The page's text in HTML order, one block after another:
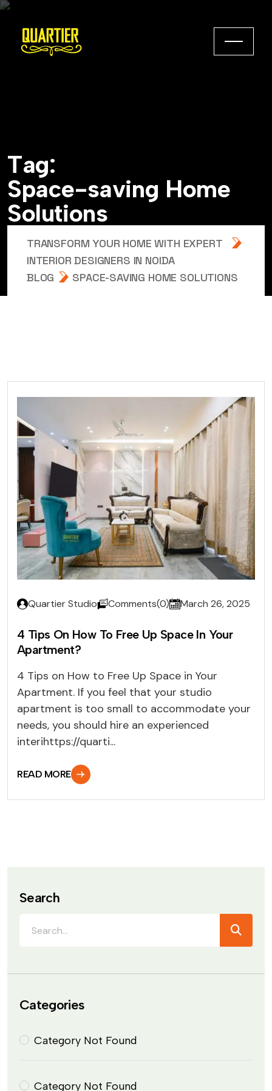
Tag:
Space-saving Home
Solutions
TRANSFORM YOUR HOME WITH EXPERT
INTERIOR DESIGNERS IN NOIDA
BLOG
SPACE-SAVING HOME SOLUTIONS
Quartier Studio Comments(0) March 26, 2025
4 Tips On How To Free Up Space In Your
Apartment?
4 Tips on How to Free Up Space in Your
Apartment. If you feel that your studio
apartment is too small to accommodate your
needs, you should hire an experienced
interihttps://quarti...
READ MORE
Search
Categories
Category Not Found
Category Not Found